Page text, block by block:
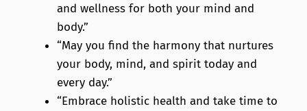
and wellness for both your mind and
body.”
“May you find the harmony that nurtures
your body, mind, and spirit today and
every day.”
“Embrace holistic health and take time to